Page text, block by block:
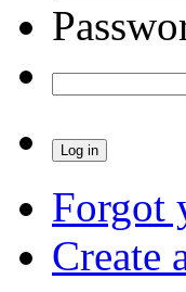
Forgot
Create